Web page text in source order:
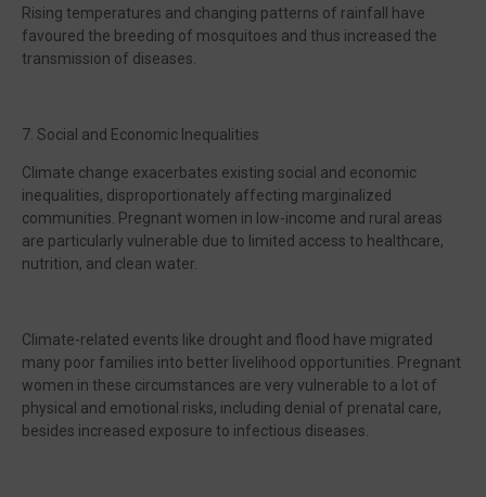
Rising temperatures and changing patterns of rainfall have
favoured the breeding of mosquitoes and thus increased the
transmission of diseases.
7. Social and Economic Inequalities
Climate change exacerbates existing social and economic
inequalities, disproportionately affecting marginalized
communities. Pregnant women in low-income and rural areas
are particularly vulnerable due to limited access to healthcare,
nutrition, and clean water.
Climate-related events like drought and flood have migrated
many poor families into better livelihood opportunities. Pregnant
women in these circumstances are very vulnerable to a lot of
physical and emotional risks, including denial of prenatal care,
besides increased exposure to infectious diseases.